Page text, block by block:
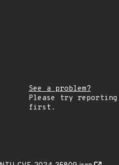
See a problem?
Please try
first.